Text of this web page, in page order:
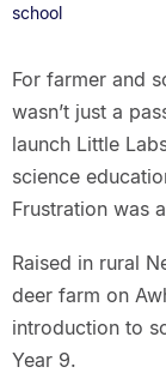
school
For farmer and
wasn’t just a
launch Little
science
Frustration was
Raised in rural
deer farm on
introduction to
Year 9.